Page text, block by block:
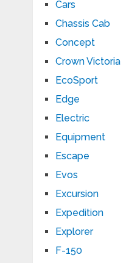
Cars
Chassis Cab
Concept
Crown Victoria
EcoSport
Edge
Electric
Equipment
Escape
Evos
Excursion
Expedition
Explorer
F-150